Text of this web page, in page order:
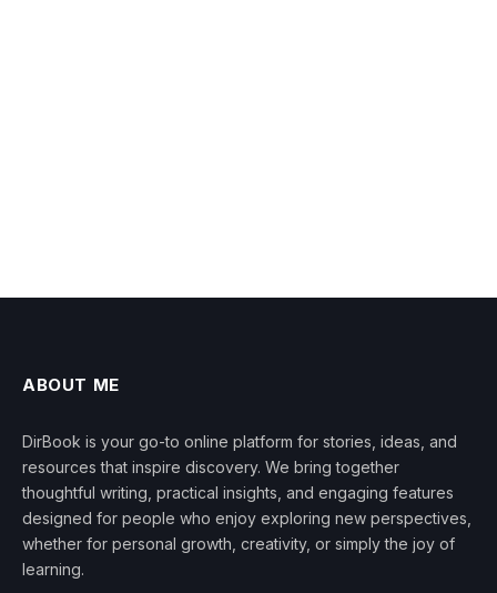
ABOUT ME
DirBook is your go-to online platform for stories, ideas, and
resources that inspire discovery. We bring together
thoughtful writing, practical insights, and engaging features
designed for people who enjoy exploring new perspectives,
whether for personal growth, creativity, or simply the joy of
learning.